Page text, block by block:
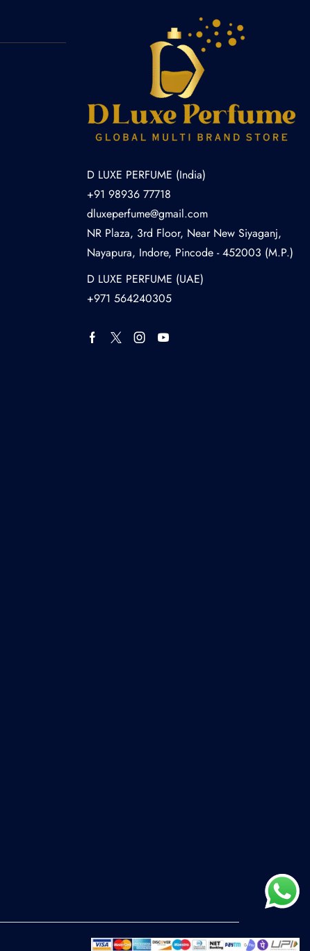
D LUXE PERFUME (India)
+91 98936 77718
dluxeperfume@gmail.com
NR Plaza, 3rd Floor, Near New Siyaganj,
Nayapura, Indore, Pincode - 452003 (M.P.)
D LUXE PERFUME (UAE)
+971 564240305